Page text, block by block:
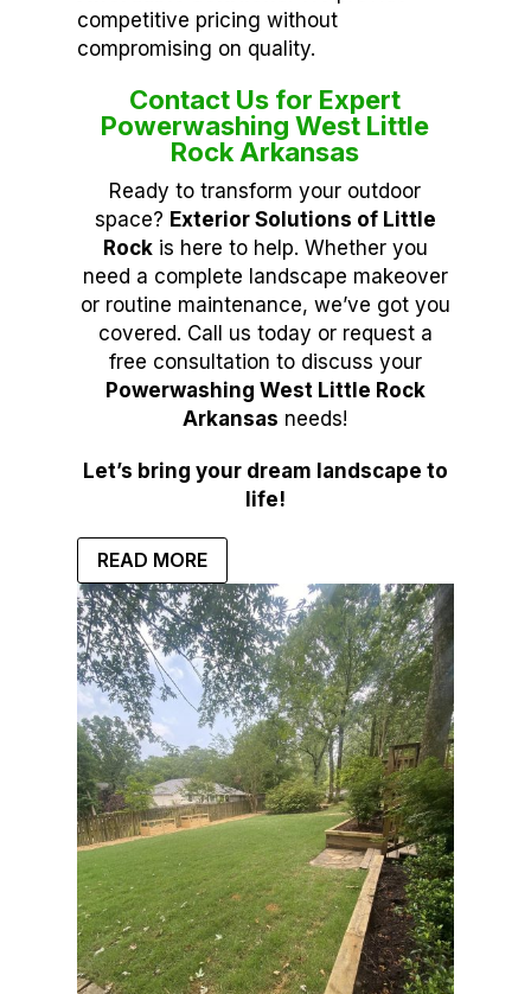
competitive pricing without
compromising on quality.
Contact Us for Expert
Powerwashing West Little
Rock Arkansas
Ready to transform your outdoor
space? Exterior Solutions of Little
Rockis here to help. Whether you
need a complete landscape makeover
or routine maintenance, we’ve got you
covered. Call us today or request a
free consultation to discuss your
Powerwashing West Little Rock
Arkansas needs!
Let’s bring your dream landscape to
life!
READ MORE